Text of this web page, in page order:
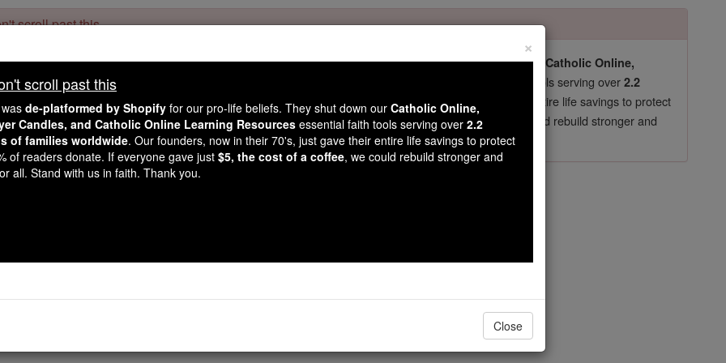
scroll past this
readers, Catholic Online wasde-platformed by Shopifyfor our pro-life beliefs. They shut down our Catholic Online,
Online School, Prayer Candles, and Catholic Online Learning Resources
essential faith tools serving over2.2
million students and millions of families worldwide . Our founders, now in their 70's, just gave their entire life savings to protect
mission. But fewer than 2% of readers donate. If everyone gave just $5, the cost of a coffee
, we could rebuild stronger and
Catholic education free for all. Stand with us in faith. Thank you.DONATE TODAY >
/ Sirach - Chapter 11
×
scroll past this
de-platformed by Shopify for our pro-life beliefs. They shut down our Catholic Online,
Candles, and Catholic Online Learning Resources essential faith tools serving over 2.2
of families worldwide. Our founders, now in their 70's, just gave their entire life savings to protect
of readers donate. If everyone gave just $5, the cost of a coffee, we could rebuild stronger and
all. Stand with us in faith. Thank you.
Close